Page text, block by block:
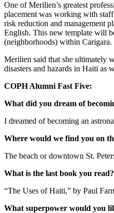
One of Merilien’s greatest
placement was working with
risk reduction and management
English. This new template will
(neighborhoods) within Carigara.
Merilien said that she ultimately
disasters and hazards in Haiti as
COPH Alumni Fast Five:
What did you dream of
I dreamed of becoming an
Where would we find you on
The beach or downtown St.
What is the last book you read?
“The Uses of Haiti,” by Paul
What superpower would you